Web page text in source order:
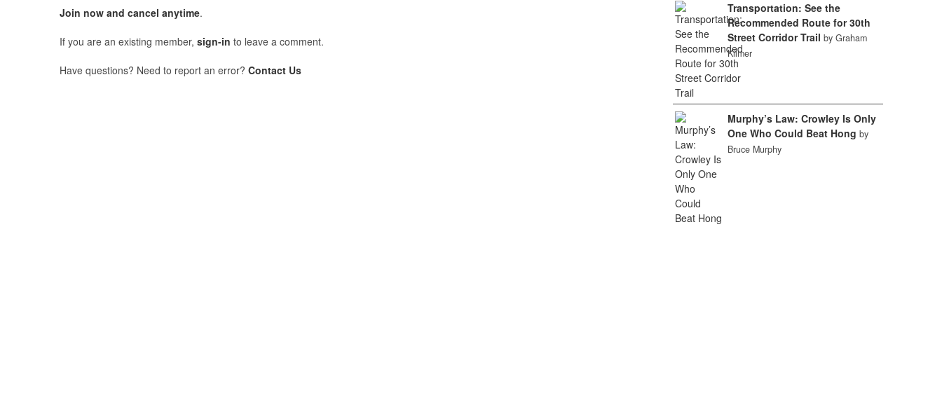
Join now and cancel anytime.
If you are an existing member, sign-in to leave a comment.
Have questions? Need to report an error? Contact Us
Transportation: See the
Recommended Route for 30th
Street Corridor Trail by Graham
Kilmer
Murphy’s Law: Crowley Is Only
One Who Could Beat Hong by
Bruce Murphy